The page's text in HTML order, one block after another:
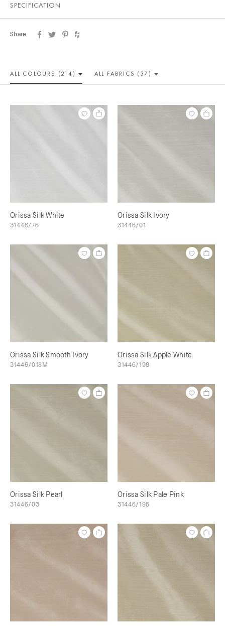
SPECIFICATION
Share
ALL COLOURS (214) ALL FABRICS (37)
Orissa Silk White
31446/76
Orissa Silk Ivory
31446/01
Orissa Silk Smooth Ivory
31446/01SM
Orissa Silk Apple White
31446/198
Orissa Silk Pearl
31446/03
Orissa Silk Pale Pink
31446/195